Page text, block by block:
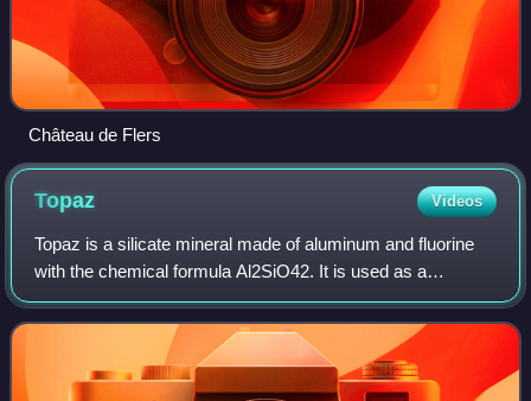
Château de Flers
Topaz Videos
Topaz is a silicate mineral made of aluminum and fluorine
with the chemical formula Al2SiO42. It is used as a
gemstone in jewelry and other adornments. Common topaz
in its natural state is colorless,